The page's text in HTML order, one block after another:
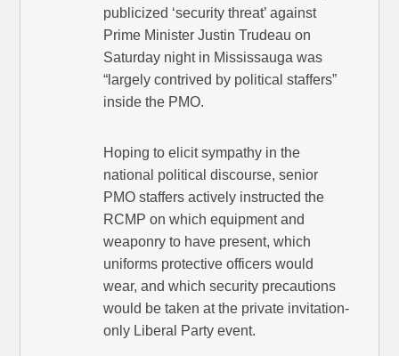
publicized ‘security threat’ against
Prime Minister Justin Trudeau on
Saturday night in Mississauga was
“largely contrived by political staffers”
inside the PMO.
Hoping to elicit sympathy in the
national political discourse, senior
PMO staffers actively instructed the
RCMP on which equipment and
weaponry to have present, which
uniforms protective officers would
wear, and which security precautions
would be taken at the private invitation-
only Liberal Party event.